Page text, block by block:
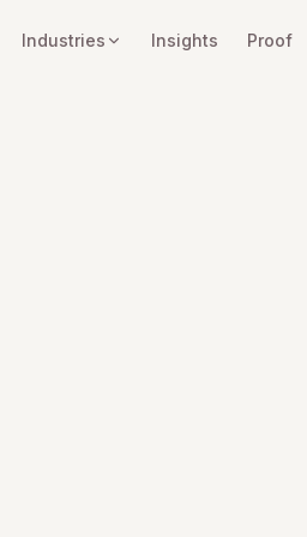
Industries Insights Proof